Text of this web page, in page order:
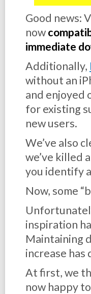
Good news:
now
immediate
Additionally,
without an
and enjoyed
for existing
new users.
We’ve also
we’ve killed
you identify
Now, some
inspiration
Maintaining
increase
At first, we
now happy